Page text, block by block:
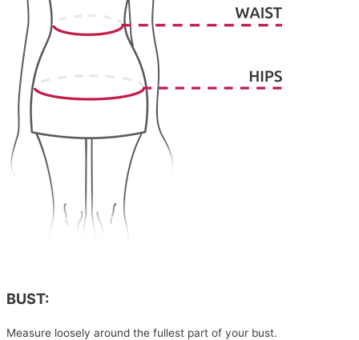
BUST:
Measure loosely around the fullest part of your bust.